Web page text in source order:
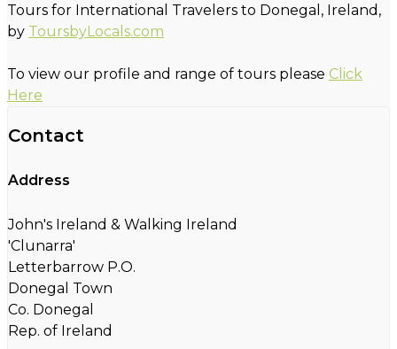
Tours for International Travelers to Donegal, Ireland,
by ToursbyLocals.com
To view our profile and range of tours please Click
Here
Contact
Address
John's Ireland & Walking Ireland
'Clunarra'
Letterbarrow P.O.
Donegal Town
Co. Donegal
Rep. of Ireland